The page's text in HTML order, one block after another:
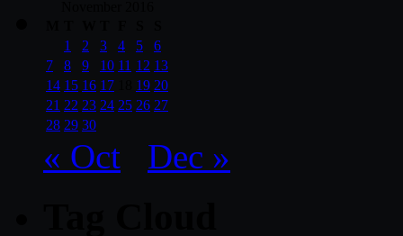
1
2 3 4 5
6
7
8 9 10 11 12 13
14 15 16 17 19 20
21 22 23 24 25 26 27
28 29 30
« Oct Dec »